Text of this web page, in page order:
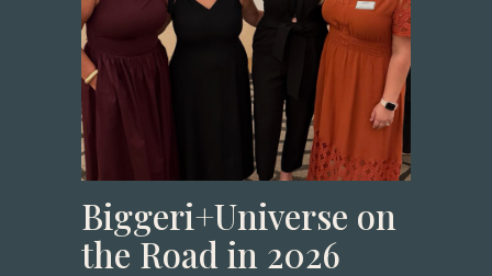
Biggeri+Universe on
the Road in 2026